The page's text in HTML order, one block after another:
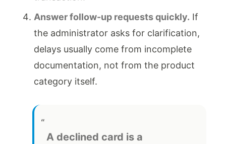
Answer follow-up requests quickly. If
the administrator asks for clarification,
delays usually come from incomplete
documentation, not from the product
category itself.
A declined card is a